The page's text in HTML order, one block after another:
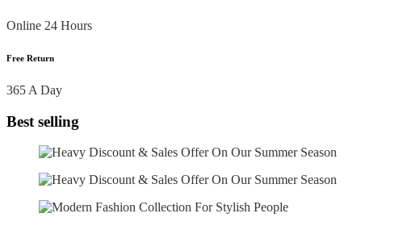
Online 24 Hours
Free Return
365 A Day
Best selling